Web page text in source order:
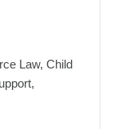
Law, Child